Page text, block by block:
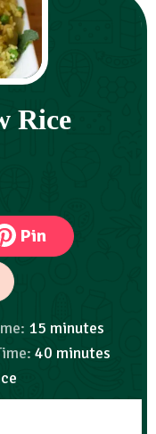
Rice
Pin
15 minutes
40 minutes